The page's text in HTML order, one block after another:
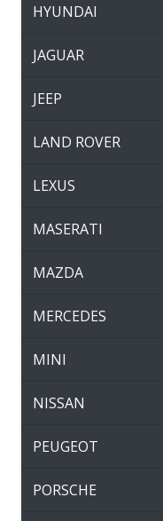
HYUNDAI
JAGUAR
JEEP
LAND ROVER
LEXUS
MASERATI
MAZDA
MERCEDES
MINI
NISSAN
PEUGEOT
PORSCHE